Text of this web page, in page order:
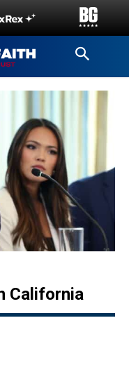
California